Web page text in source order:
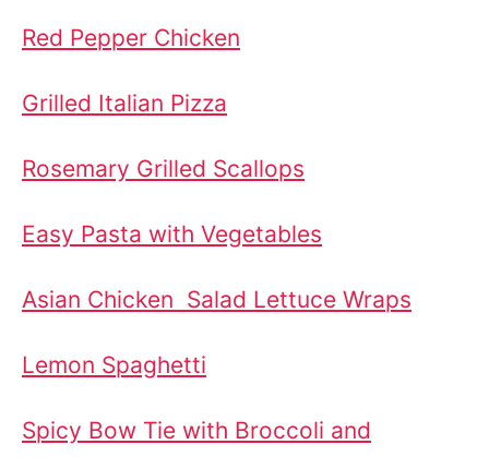
Red Pepper Chicken
Grilled Italian Pizza
Rosemary Grilled Scallops
Easy Pasta with Vegetables
Asian Chicken Salad Lettuce Wraps
Lemon Spaghetti
Spicy Bow Tie with Broccoli and